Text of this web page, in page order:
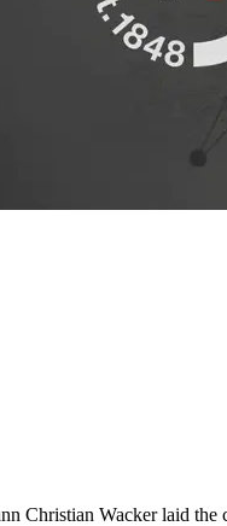
Christian Wacker laid